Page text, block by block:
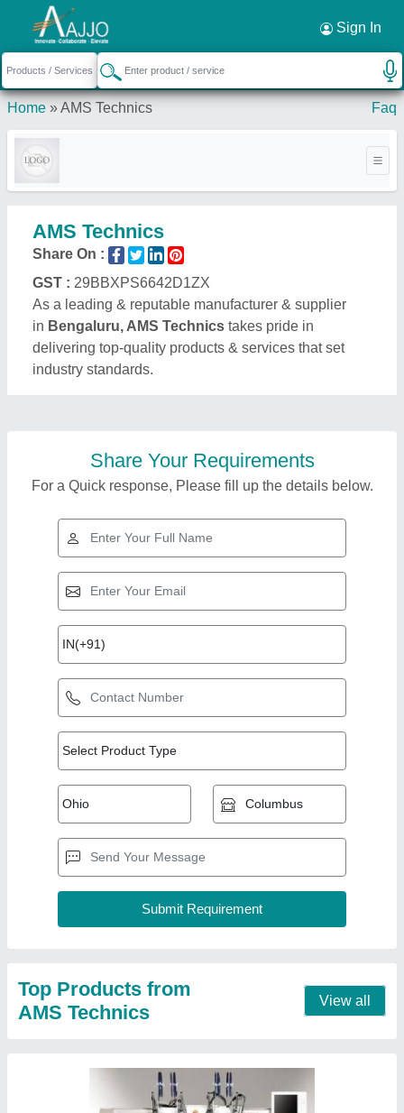
Sign In
Home »AMS Technics Faq
AMS Technics
Share On :
GST : 29BBXPS6642D1ZX
As a leading & reputable manufacturer & supplier
in Bengaluru, AMS Technics takes pride in
delivering top-quality products & services that set
industry standards.
Share Your Requirements
For a Quick response, Please fill up the details below.
Top Products from
AMS Technics
Multi Head Automatic Embroidery Machine
Country of Origin: Made in India
I Deal In
: New Only
Contact Supplier
Request a Callback